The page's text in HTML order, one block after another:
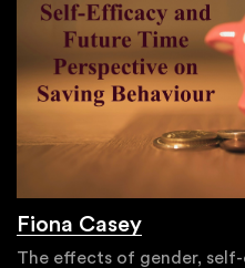
Fiona Casey
The effects of gender,